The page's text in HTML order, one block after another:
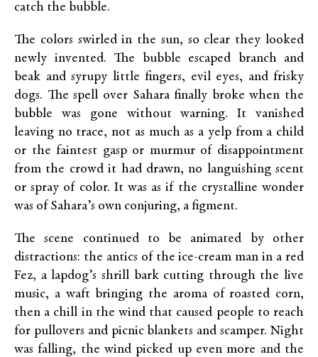
catch the bubble.
The colors swirled in the sun, so clear they looked
newly invented. The bubble escaped branch and
beak and syrupy little fingers, evil eyes, and frisky
dogs. The spell over Sahara finally broke when the
bubble was gone without warning. It vanished
leaving no trace, not as much as a yelp from a child
or the faintest gasp or murmur of disappointment
from the crowd it had drawn, no languishing scent
or spray of color. It was as if the crystalline wonder
was of Sahara’s own conjuring, a figment.
The scene continued to be animated by other
distractions: the antics of the ice-cream man in a red
Fez, a lapdog’s shrill bark cutting through the live
music, a waft bringing the aroma of roasted corn,
then a chill in the wind that caused people to reach
for pullovers and picnic blankets and scamper. Night
was falling, the wind picked up even more and the